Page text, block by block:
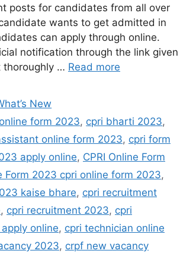
posts for candidates from all over
wants to get admitted in
can apply through online.
notification through the link given
thoroughly … Read more
New
form 2023, cpri bharti 2023,
online form 2023, cpri form
apply online, CPRI Online Form
Form 2023 cpri online form 2023,
kaise bhare, cpri recruitment
, cpri recruitment 2023, cpri
online, cpri technician online
2023, crpf new vacancy